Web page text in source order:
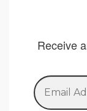
Receive